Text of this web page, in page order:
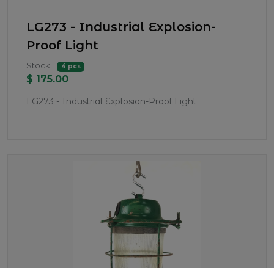
LG273 - Industrial Explosion-
Proof Light
Stock: 4 pcs
$ 175.00
LG273 - Industrial Explosion-Proof Light